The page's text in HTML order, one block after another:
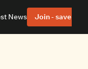
News Join - save 40%